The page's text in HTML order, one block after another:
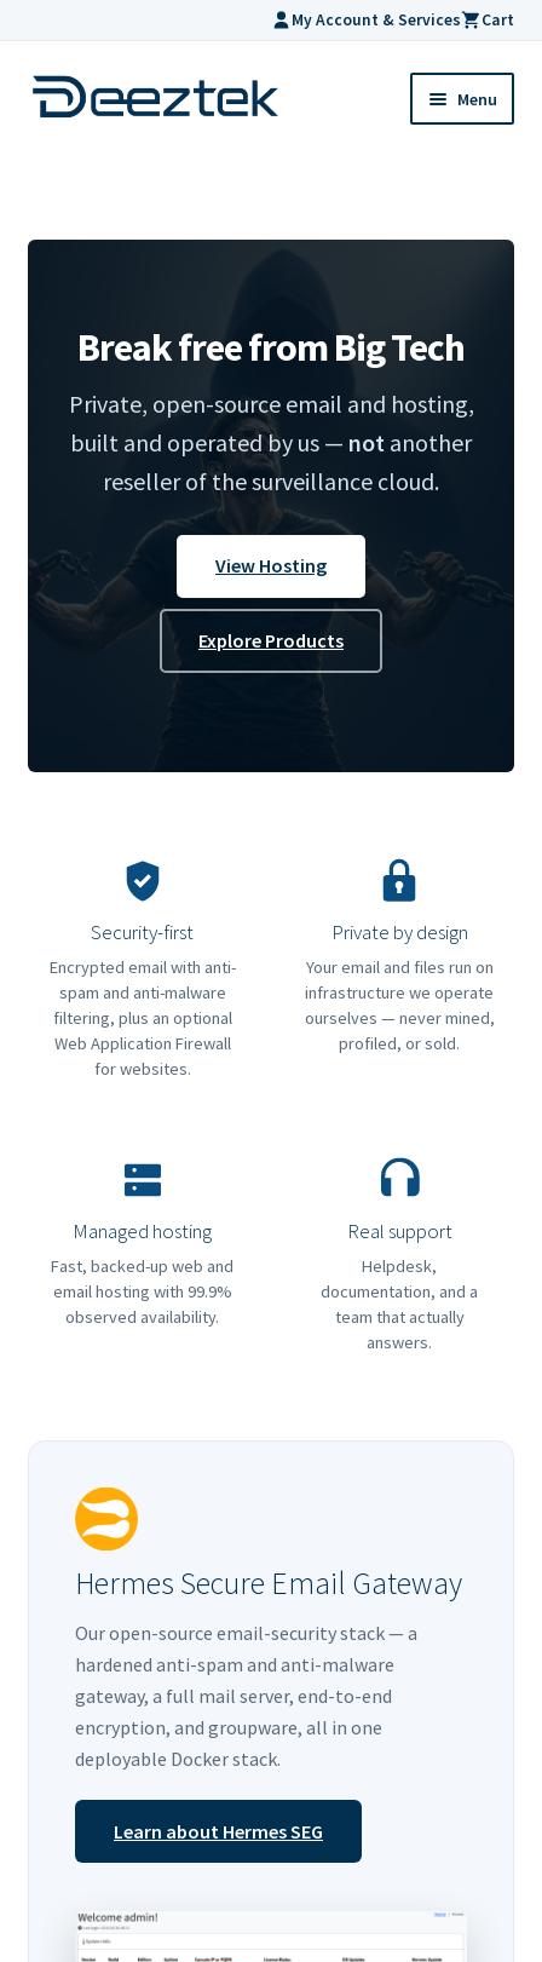
My Account & Services Cart
Skip
to
Skip
to
Menu
Support
Help
Break free from Big Tech
Private, open-source email and hosting,
built and operated by us — not another
reseller of the surveillance cloud.
View Hosting
Explore Products
Security-first
Encrypted email with anti-
spam and anti-malware
filtering, plus an optional
Web Application Firewall
for websites.
Private by design
Your email and files run on
infrastructure we operate
ourselves — never mined,
profiled, or sold.
Managed hosting
Fast, backed-up web and
email hosting with 99.9%
observed availability.
Real support
Helpdesk,
documentation, and a
team that actually
answers.
Hermes Secure Email Gateway
Our open-source email-security stack — a
hardened anti-spam and anti-malware
gateway, a full mail server, end-to-end
encryption, and groupware, all in one
deployable Docker stack.
Learn about Hermes SEG